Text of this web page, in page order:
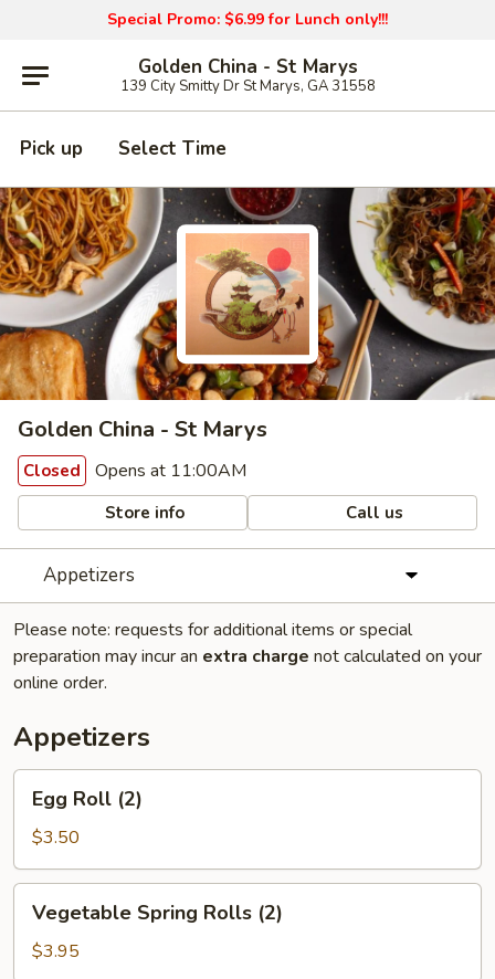
Special Promo: $6.99 for Lunch only!!!
Golden China - St Marys
139 City Smitty Dr St Marys, GA 31558
Pick up Select Time
Golden China - St Marys
Closed Opens at 11:00AM
Store info Call us
Appetizers
Please note: requests for additional items or special
preparation may incur an extra charge not calculated on your
online order.
Appetizers
Roll
(2)
Egg Roll (2)
$3.50
Spring
Rolls
Vegetable Spring Rolls (2)
$3.95